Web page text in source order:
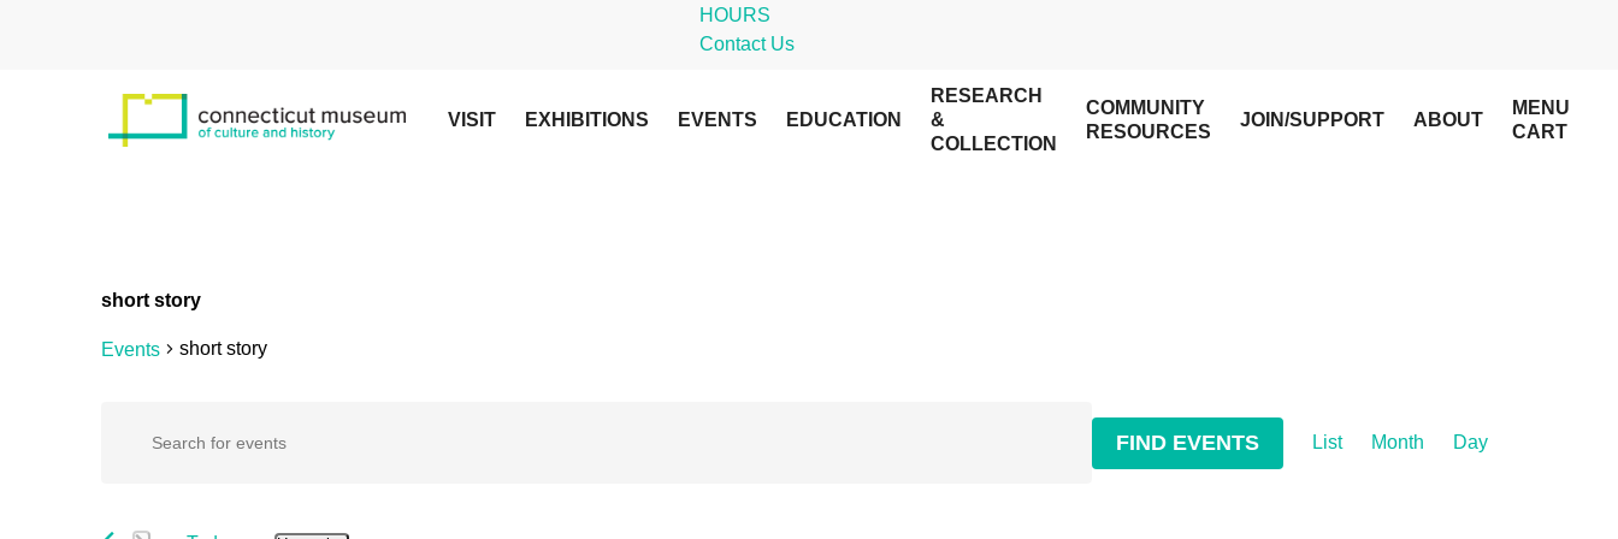
HOURS
Contact Us
VISIT EXHIBITIONS EVENTS EDUCATION
RESEARCH
&
COLLECTION
COMMUNITY
RESOURCES
JOIN/SUPPORT ABOUT
MENU
CART
short story
Events short story
Events
Events
FIND EVENTS
Event
List Month Day